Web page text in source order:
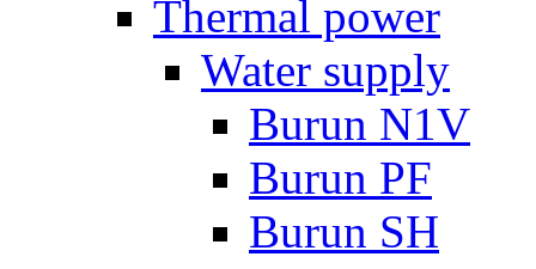
Thermal power
Water supply
Burun N1V
Burun PF
Burun SH